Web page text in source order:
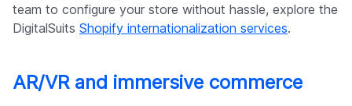
team to configure your store without hassle, explore the
DigitalSuits Shopify internationalization services.
AR/VR and immersive commerce